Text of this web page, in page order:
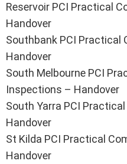
Reservoir PCI Practical
Handover
Southbank PCI Practical
Handover
South Melbourne PCI
Inspections – Handover
South Yarra PCI
Handover
St Kilda PCI Practical
Handover